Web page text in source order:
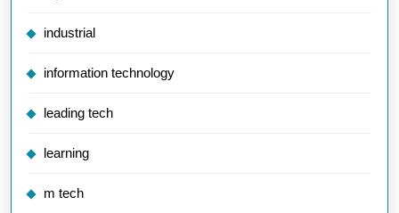
industrial
information technology
leading tech
learning
m tech